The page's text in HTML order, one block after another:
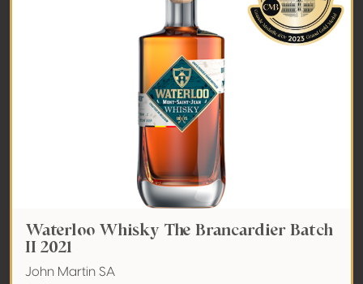
Waterloo Whisky The Brancardier Batch
II 2021
John Martin SA